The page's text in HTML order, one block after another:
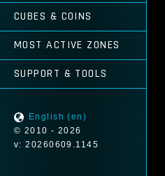
CUBES & COINS
MOST ACTIVE ZONES
SUPPORT & TOOLS
English (en)
© 2010 - 2026
v: 20260609.1145